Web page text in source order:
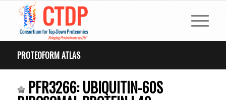
PROTEOFORM ATLAS
PFR3266: UBIQUITIN-60S